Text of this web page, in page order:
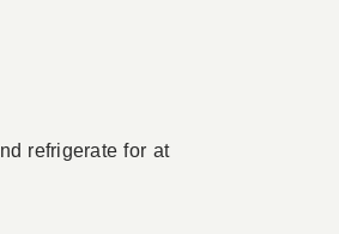
refrigerate for at